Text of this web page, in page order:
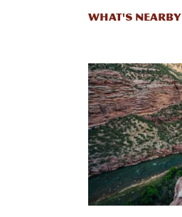
What's Nearby